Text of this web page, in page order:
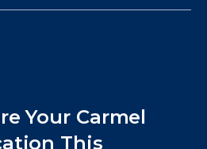
Your Carmel
This